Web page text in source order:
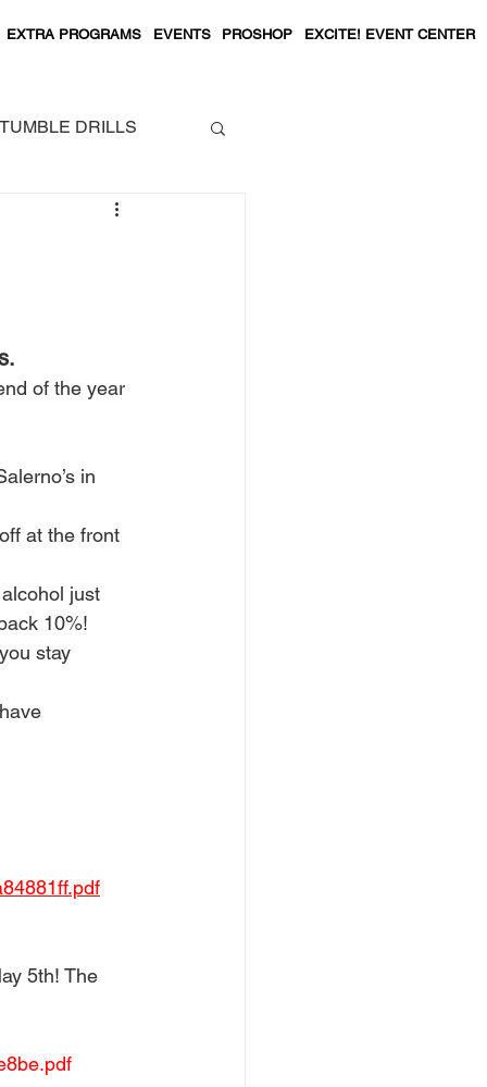
EXTRA PROGRAMS EVENTS PROSHOP EXCITE! EVENT CENTER
TUMBLE DRILLS
of the year
in
at the front
just
10%!
stay
5th! The